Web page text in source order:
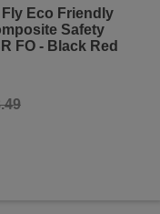
Eco Friendly
Safety
FO - Black Red